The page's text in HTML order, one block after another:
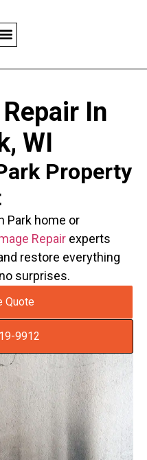
In
WI
Property
Park home or
Repair experts
restore everything
surprises.
Quote
9912